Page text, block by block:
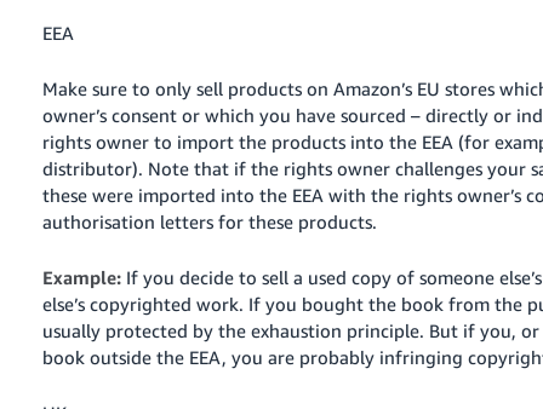
EEA
Make sure to only sell products on Amazon’s EU stores
owner’s consent or which you have sourced – directly or
rights owner to import the products into the EEA (for
distributor). Note that if the rights owner challenges your
these were imported into the EEA with the rights owner’s
authorisation letters for these products.
Example: If you decide to sell a used copy of someone
else’s copyrighted work. If you bought the book from the
usually protected by the exhaustion principle. But if you,
book outside the EEA, you are probably infringing